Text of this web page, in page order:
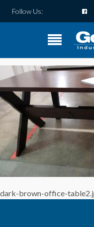
Follow Us:
dark-brown-office-